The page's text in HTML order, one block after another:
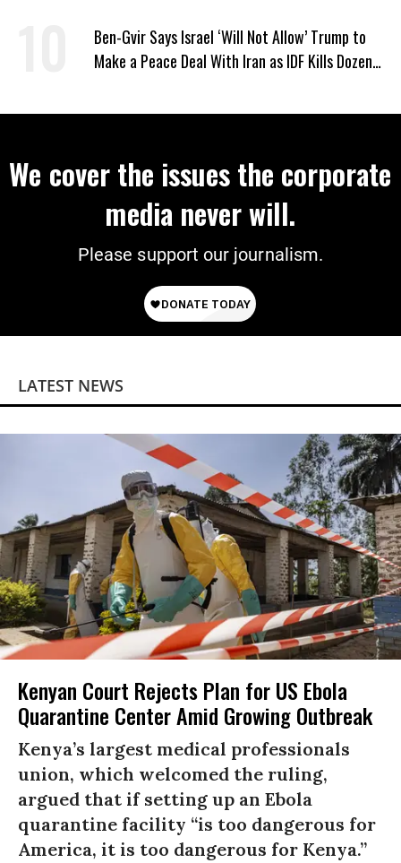
Ben-Gvir Says Israel ‘Will Not Allow’ Trump to
Make a Peace Deal With Iran as IDF Kills Dozens
We cover the issues the corporate
media never will.
Please support our journalism.
LATEST NEWS
Kenyan Court Rejects Plan for US Ebola
Quarantine Center Amid Growing Outbreak
Kenya’s largest medical professionals
union, which welcomed the ruling,
argued that if setting up an Ebola
quarantine facility “is too dangerous for
America, it is too dangerous for Kenya.”